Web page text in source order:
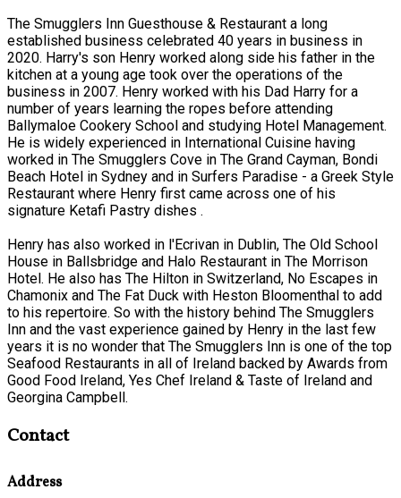
The Smugglers Inn Guesthouse & Restaurant a long
established business celebrated 40 years in business in
2020. Harry's son Henry worked along side his father in the
kitchen at a young age took over the operations of the
business in 2007. Henry worked with his Dad Harry for a
number of years learning the ropes before attending
Ballymaloe Cookery School and studying Hotel Management.
He is widely experienced in International Cuisine having
worked in The Smugglers Cove in The Grand Cayman, Bondi
Beach Hotel in Sydney and in Surfers Paradise - a Greek Style
Restaurant where Henry first came across one of his
signature Ketafi Pastry dishes .
Henry has also worked in l'Ecrivan in Dublin, The Old School
House in Ballsbridge and Halo Restaurant in The Morrison
Hotel. He also has The Hilton in Switzerland, No Escapes in
Chamonix and The Fat Duck with Heston Bloomenthal to add
to his repertoire. So with the history behind The Smugglers
Inn and the vast experience gained by Henry in the last few
years it is no wonder that The Smugglers Inn is one of the top
Seafood Restaurants in all of Ireland backed by Awards from
Good Food Ireland, Yes Chef Ireland & Taste of Ireland and
Georgina Campbell.
Contact
Address